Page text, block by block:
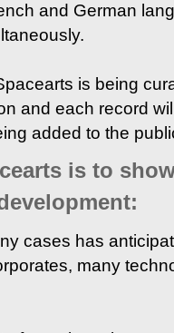
and German
is being
and each record
added to the
is to
cases has
many